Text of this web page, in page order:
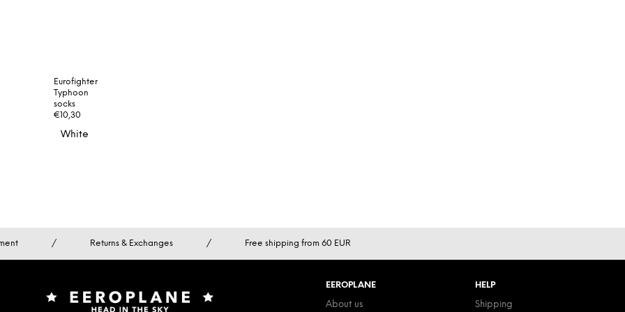
Eurofighter
Typhoon
socks
€10,30
White
/ Returns & Exchanges / Free shipping from 60 EUR
EEROPLANE
About us
HELP
Shipping